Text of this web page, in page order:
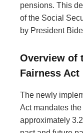
pensions. This
of the Social
by President
Overview of
Fairness Act
The newly
Act mandates
approximately